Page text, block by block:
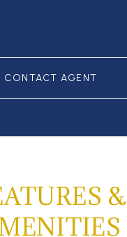
CONTACT AGENT
&